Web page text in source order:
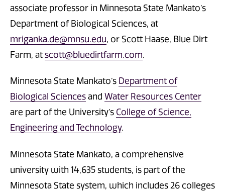
associate professor in Minnesota State Mankato’s
Department of Biological Sciences, at
mriganka.de@mnsu.edu, or Scott Haase, Blue Dirt
Farm, atscott@bluedirtfarm.com.
Minnesota State Mankato’s Department of
Biological Sciences and Water Resources Center
are part of the University’s College of Science,
Engineering and Technology.
Minnesota State Mankato, a comprehensive
university with 14,635 students, is part of the
Minnesota State system, which includes 26 colleges